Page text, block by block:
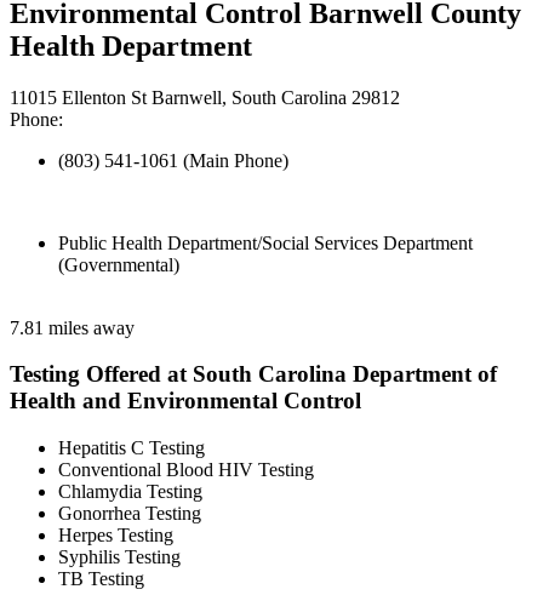
Environmental Control Barnwell County
Health Department
11015 Ellenton St Barnwell, South Carolina 29812
Phone:
(803) 541-1061 (Main Phone)
Public Health Department/Social Services Department
(Governmental)
7.81 miles away
Testing Offered at South Carolina Department of
Health and Environmental Control
Hepatitis C Testing
Conventional Blood HIV Testing
Chlamydia Testing
Gonorrhea Testing
Herpes Testing
Syphilis Testing
TB Testing